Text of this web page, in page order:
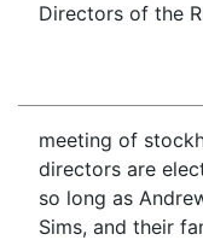
Directors of the
meeting of
directors are
so long as
Sims, and their